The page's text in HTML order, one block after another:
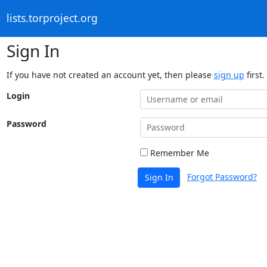
lists.torproject.org
Sign In
If you have not created an account yet, then please sign up first.
Login
Password
Remember Me
Sign In Forgot Password?